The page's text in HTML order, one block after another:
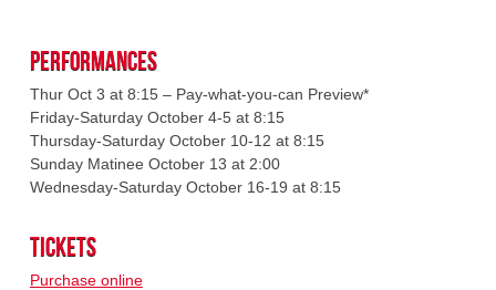
Performances
Thur Oct 3 at 8:15 – Pay-what-you-can Preview*
Friday-Saturday October 4-5 at 8:15
Thursday-Saturday October 10-12 at 8:15
Sunday Matinee October 13 at 2:00
Wednesday-Saturday October 16-19 at 8:15
Tickets
Purchase online